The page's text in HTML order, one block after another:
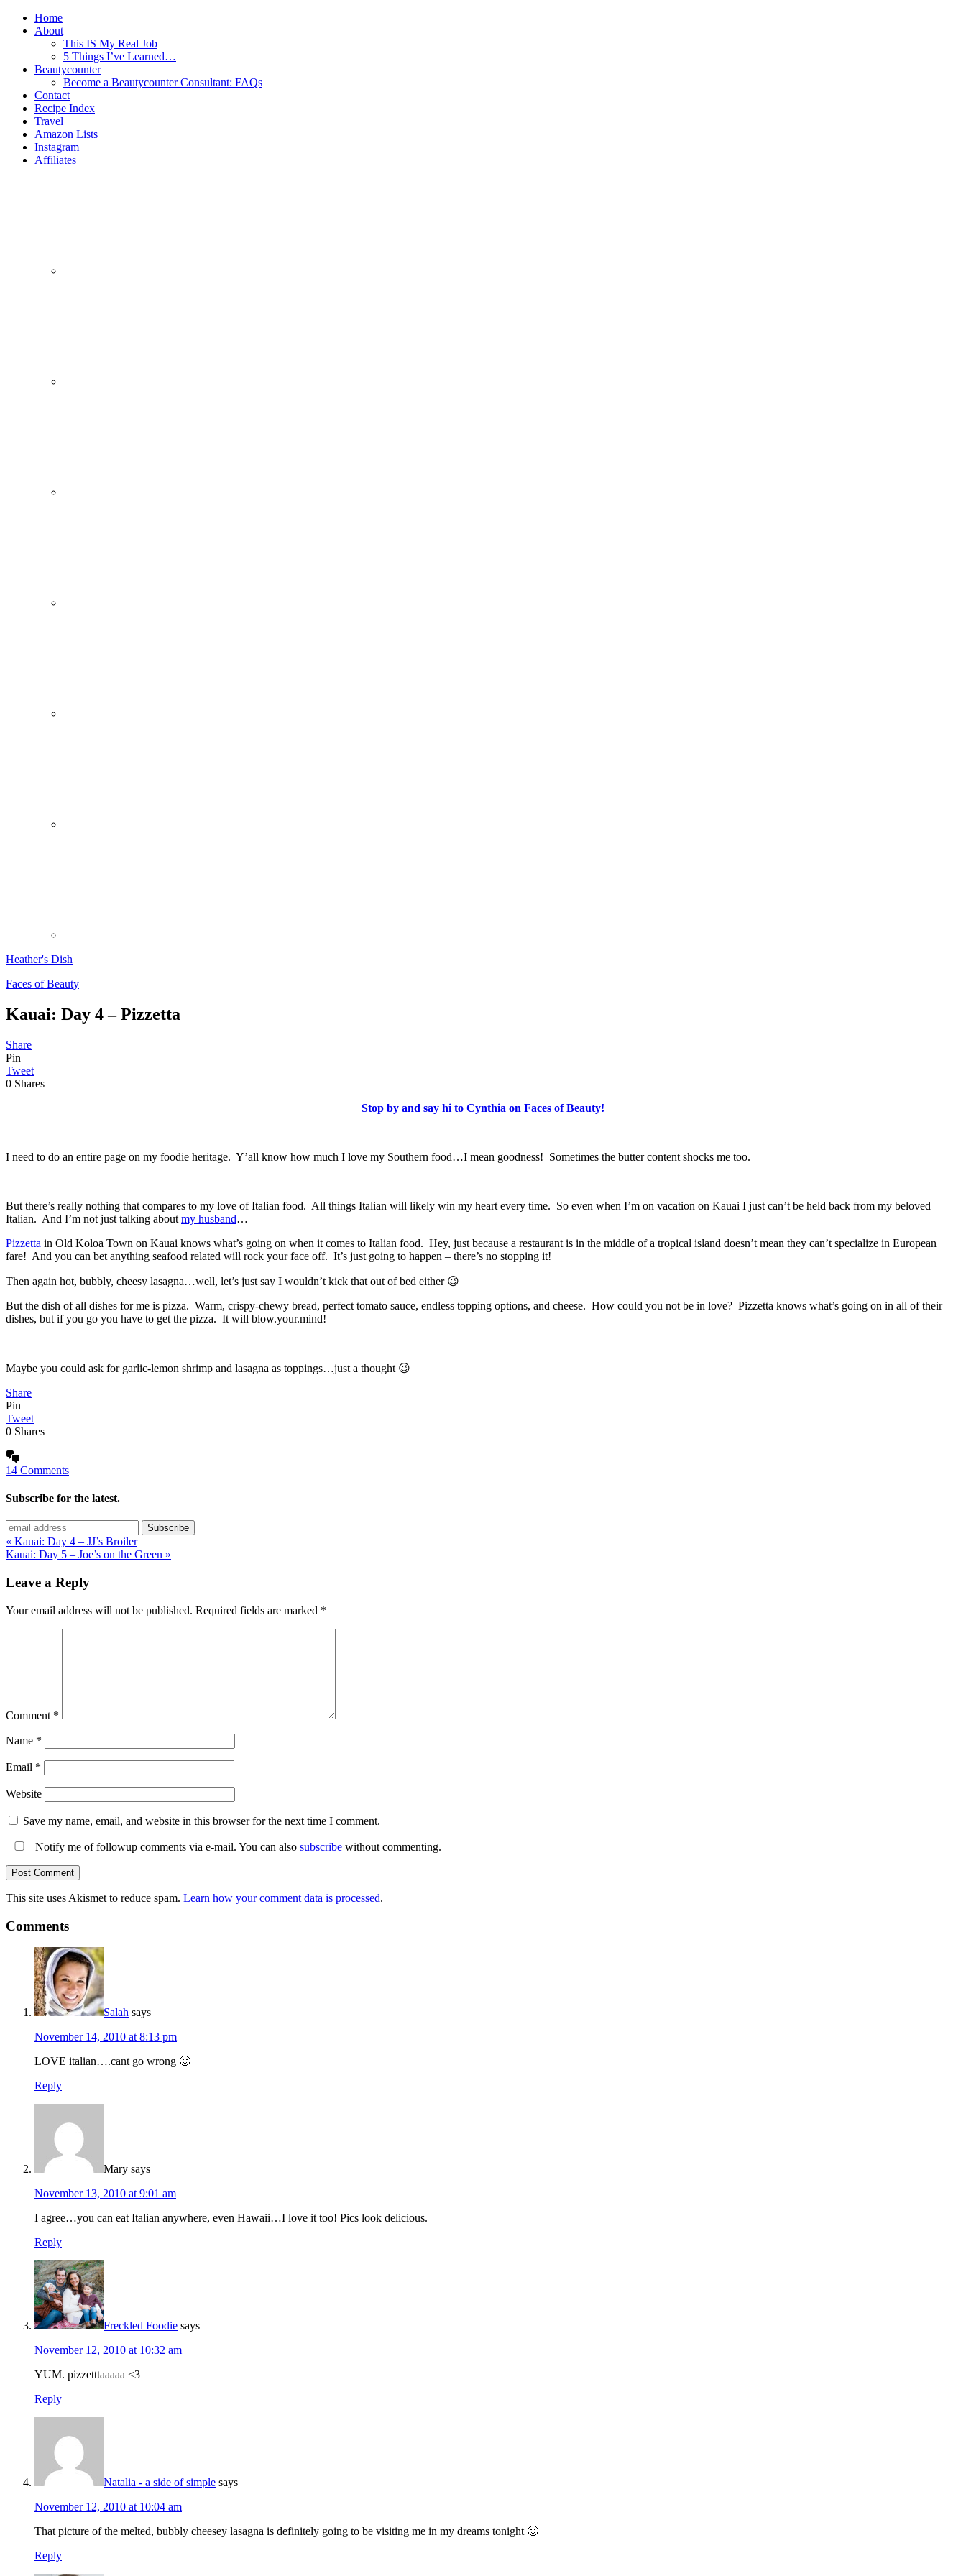
Home
About
This IS My Real Job
5 Things I’ve Learned…
Beautycounter
Become a Beautycounter Consultant: FAQs
Contact
Recipe Index
Travel
Amazon Lists
Instagram
Affiliates
Heather's Dish
Faces of Beauty
Kauai: Day 4 – Pizzetta
Share
Pin
Tweet
0 Shares
Stop by and say hi to Cynthia on Faces of Beauty!
I need to do an entire page on my foodie heritage. Y’all know how much I love my Southern food…I mean goodness! Sometimes the butter content shocks me too.
But there’s really nothing that compares to my love of Italian food. All things Italian will likely win my heart every time. So even when I’m on vacation on Kauai I just can’t be held back from my beloved
Italian. And I’m not just talking about my husband…
Pizzetta in Old Koloa Town on Kauai knows what’s going on when it comes to Italian food. Hey, just because a restaurant is in the middle of a tropical island doesn’t mean they can’t specialize in European
fare! And you can bet anything seafood related will rock your face off. It’s just going to happen – there’s no stopping it!
Then again hot, bubbly, cheesy lasagna…well, let’s just say I wouldn’t kick that out of bed either 😉
But the dish of all dishes for me is pizza. Warm, crispy-chewy bread, perfect tomato sauce, endless topping options, and cheese. How could you not be in love? Pizzetta knows what’s going on in all of their
dishes, but if you go you have to get the pizza. It will blow.your.mind!
Maybe you could ask for garlic-lemon shrimp and lasagna as toppings…just a thought 😉
Share
Pin
Tweet
0 Shares
14 Comments
Subscribe for the latest.
« Kauai: Day 4 – JJ’s Broiler
Kauai: Day 5 – Joe’s on the Green »
Leave a Reply
Your email address will not be published. Required fields are marked *
Comment *
Name *
Email *
Website
Save my name, email, and website in this browser for the next time I comment.
Notify me of followup comments via e-mail. You can also subscribe without commenting.
This site uses Akismet to reduce spam. Learn how your comment data is processed.
Comments
Salah says
November 14, 2010 at 8:13 pm
LOVE italian….cant go wrong 🙂
Reply
Mary says
November 13, 2010 at 9:01 am
I agree…you can eat Italian anywhere, even Hawaii…I love it too! Pics look delicious.
Reply
Freckled Foodie says
November 12, 2010 at 10:32 am
YUM. pizzetttaaaaa <3
Reply
Natalia - a side of simple says
November 12, 2010 at 10:04 am
That picture of the melted, bubbly cheesey lasagna is definitely going to be visiting me in my dreams tonight 🙂
Reply